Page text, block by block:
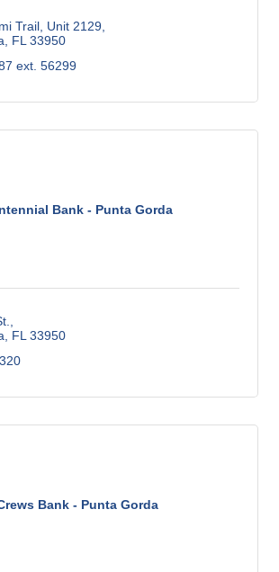
Trail, Unit 2129
FL 33950
ext. 56299
Bank - Punta Gorda
FL 33950
Bank - Punta Gorda